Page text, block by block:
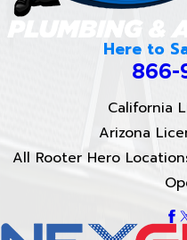
Here to
866-
California
Arizona
All Rooter Hero